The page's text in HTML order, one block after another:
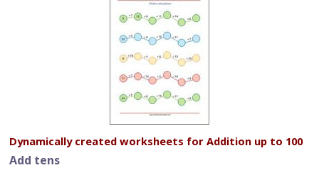
Dynamically created worksheets for Addition up to 100
Add tens